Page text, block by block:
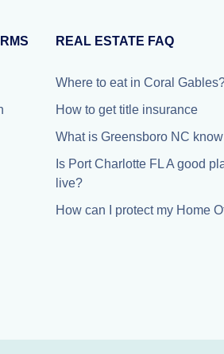
REAL ESTATE FAQ
Where to eat in Coral
How to get title insurance
What is Greensboro NC
Is Port Charlotte FL A good
live?
How can I protect my Home